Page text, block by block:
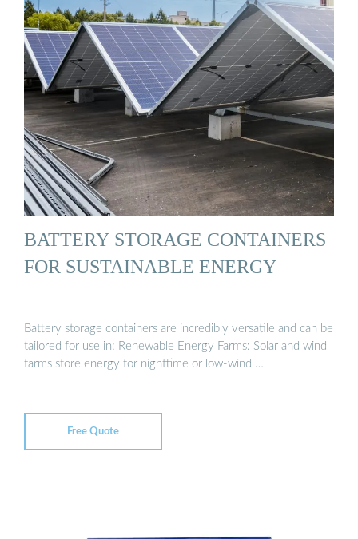
BATTERY STORAGE CONTAINERS
FOR SUSTAINABLE ENERGY
Battery storage containers are incredibly versatile and can be
tailored for use in: Renewable Energy Farms: Solar and wind
farms store energy for nighttime or low-wind …
Free Quote